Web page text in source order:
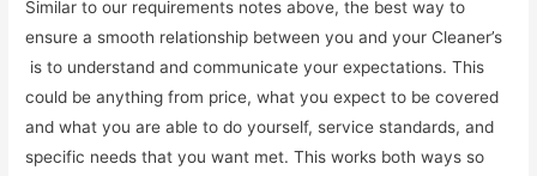
Similar to our requirements notes above, the best way to
ensure a smooth relationship between you and your Cleaner’s
is to understand and communicate your expectations. This
could be anything from price, what you expect to be covered
and what you are able to do yourself, service standards, and
specific needs that you want met. This works both ways so